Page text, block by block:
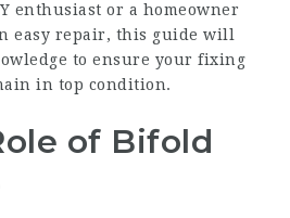
enthusiast or a homeowner
easy repair, this guide will
to ensure your fixing
in top condition.
of Bifold